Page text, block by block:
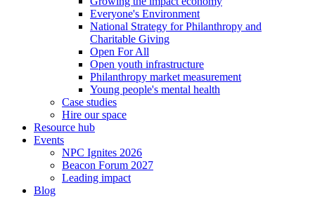
Everyone's Environment
National Strategy for Philanthropy and
Charitable Giving
Open For All
Open youth infrastructure
Philanthropy market measurement
Young people's mental health
Case studies
Hire our space
Resource hub
Events
NPC Ignites 2026
Beacon Forum 2027
Leading impact
Blog